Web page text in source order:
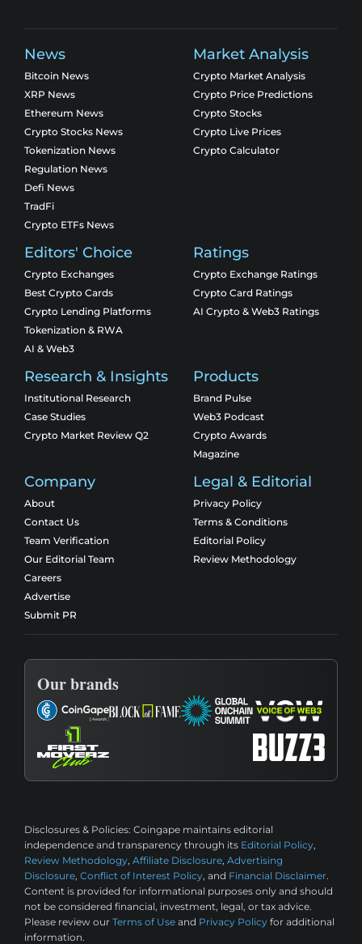
News
Bitcoin News
XRP News
Ethereum News
Crypto Stocks News
Tokenization News
Regulation News
Defi News
TradFi
Crypto ETFs News
Market Analysis
Crypto Market Analysis
Crypto Price Predictions
Crypto Stocks
Crypto Live Prices
Crypto Calculator
Editors' Choice
Crypto Exchanges
Best Crypto Cards
Crypto Lending Platforms
Tokenization & RWA
AI & Web3
Ratings
Crypto Exchange Ratings
Crypto Card Ratings
AI Crypto & Web3 Ratings
Research & Insights
Institutional Research
Case Studies
Crypto Market Review Q2
Products
Brand Pulse
Web3 Podcast
Crypto Awards
Magazine
Company
About
Contact Us
Team Verification
Our Editorial Team
Careers
Advertise
Submit PR
Legal & Editorial
Privacy Policy
Terms & Conditions
Editorial Policy
Review Methodology
Our brands
Disclosures & Policies: Coingape maintains editorial
independence and transparency through its Editorial Policy,
Review Methodology, Affiliate Disclosure, Advertising
Disclosure, Conflict of Interest Policy, and Financial Disclaimer.
Content is provided for informational purposes only and should
not be considered financial, investment, legal, or tax advice.
Please review our Terms of Use and Privacy Policy for additional
information.